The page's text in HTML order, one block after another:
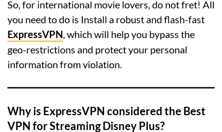
So, for international movie lovers, do not fret! All
you need to do is Install a robust and flash-fast
ExpressVPN, which will help you bypass the
geo-restrictions and protect your personal
information from violation.
Why is ExpressVPN considered the Best
VPN for Streaming Disney Plus?